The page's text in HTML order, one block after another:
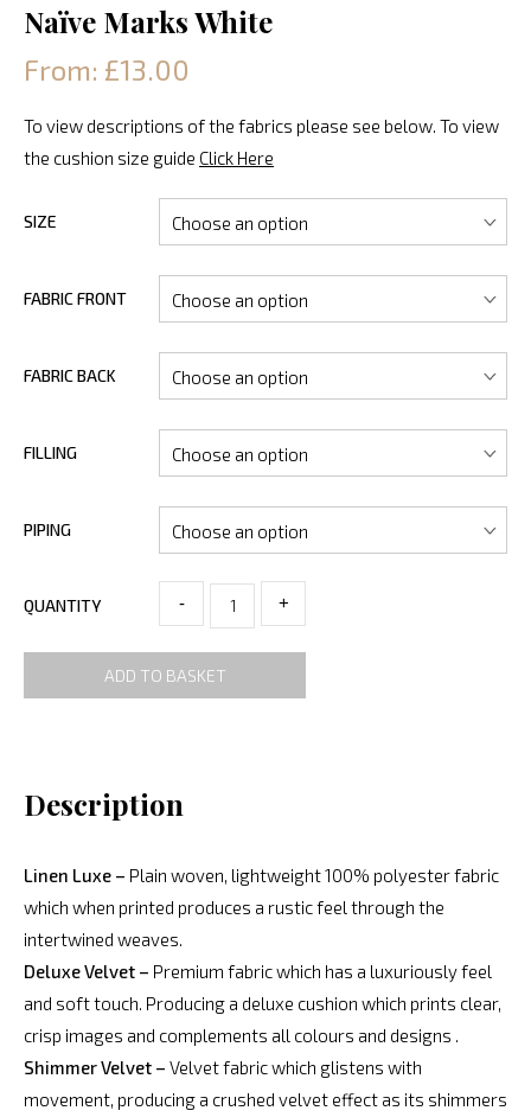
Naïve Marks White
From: £13.00
To view descriptions of the fabrics please see below. To view
the cushion size guide Click Here
SIZE
FABRIC FRONT
FABRIC BACK
FILLING
PIPING
QUANTITY - +
ADD TO BASKET
Description
Linen Luxe – Plain woven, lightweight 100% polyester fabric
which when printed produces a rustic feel through the
intertwined weaves.
Deluxe Velvet – Premium fabric which has a luxuriously feel
and soft touch. Producing a deluxe cushion which prints clear,
crisp images and complements all colours and designs .
Shimmer Velvet – Velvet fabric which glistens with
movement, producing a crushed velvet effect as its shimmers